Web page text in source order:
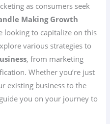
as consumers seek
Making Growth
looking to capitalize on this
various strategies to
, from marketing
Whether you’re just
existing business to the
you on your journey to